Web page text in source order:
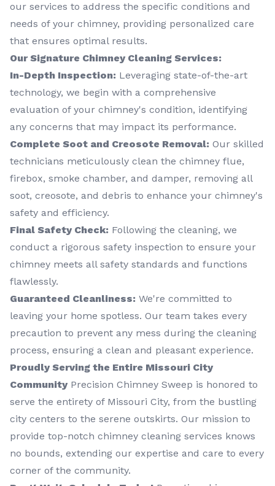
our services to address the specific conditions and
needs of your chimney, providing personalized care
that ensures optimal results.
Our Signature Chimney Cleaning Services:
In-Depth Inspection: Leveraging state-of-the-art
technology, we begin with a comprehensive
evaluation of your chimney's condition, identifying
any concerns that may impact its performance.
Complete Soot and Creosote Removal: Our skilled
technicians meticulously clean the chimney flue,
firebox, smoke chamber, and damper, removing all
soot, creosote, and debris to enhance your chimney's
safety and efficiency.
Final Safety Check: Following the cleaning, we
conduct a rigorous safety inspection to ensure your
chimney meets all safety standards and functions
flawlessly.
Guaranteed Cleanliness: We're committed to
leaving your home spotless. Our team takes every
precaution to prevent any mess during the cleaning
process, ensuring a clean and pleasant experience.
Proudly Serving the Entire Missouri City
CommunityPrecision Chimney Sweep is honored to
serve the entirety of Missouri City, from the bustling
city centers to the serene outskirts. Our mission to
provide top-notch chimney cleaning services knows
no bounds, extending our expertise and care to every
corner of the community.